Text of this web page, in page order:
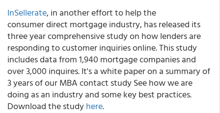
InSellerate, in another effort to help the
consumer direct mortgage industry, has released its
three year comprehensive study on how lenders are
responding to customer inquiries online. This study
includes data from 1,940 mortgage companies and
over 3,000 inquires. It's a white paper on a summary of
3 years of our MBA contact study See how we are
doing as an industry and some key best practices.
Download the studyhere.